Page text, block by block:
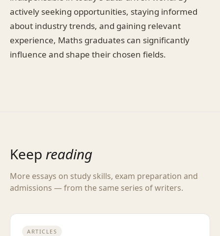
actively seeking opportunities, staying informed
about industry trends, and gaining relevant
experience, Maths graduates can significantly
influence and shape their chosen fields.
Keep reading
More essays on study skills, exam preparation and
admissions — from the same series of writers.
ARTICLES